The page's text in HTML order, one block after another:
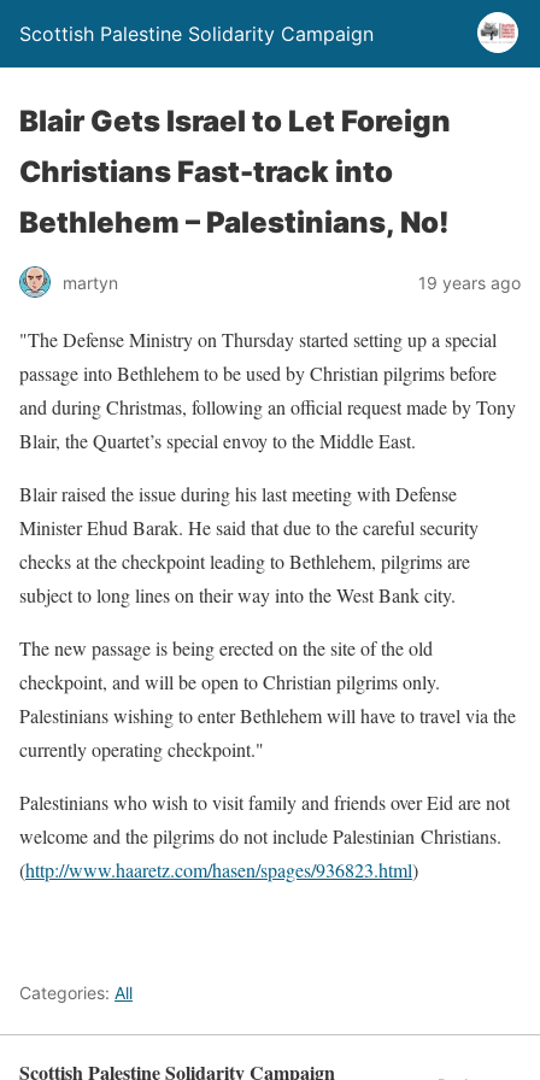
Scottish Palestine Solidarity Campaign
Blair Gets Israel to Let Foreign
Christians Fast-track into
Bethlehem – Palestinians, No!
martyn 19 years ago
"The Defense Ministry on Thursday started setting up a special
passage into Bethlehem to be used by Christian pilgrims before
and during Christmas, following an official request made by Tony
Blair, the Quartet’s special envoy to the Middle East.
Blair raised the issue during his last meeting with Defense
Minister Ehud Barak. He said that due to the careful security
checks at the checkpoint leading to Bethlehem, pilgrims are
subject to long lines on their way into the West Bank city.
The new passage is being erected on the site of the old
checkpoint, and will be open to Christian pilgrims only.
Palestinians wishing to enter Bethlehem will have to travel via the
currently operating checkpoint."
Palestinians who wish to visit family and friends over Eid are not
welcome and the pilgrims do not include Palestinian Christians.
(http://www.haaretz.com/hasen/spages/936823.html)
Categories: All
Scottish Palestine Solidarity Campaign